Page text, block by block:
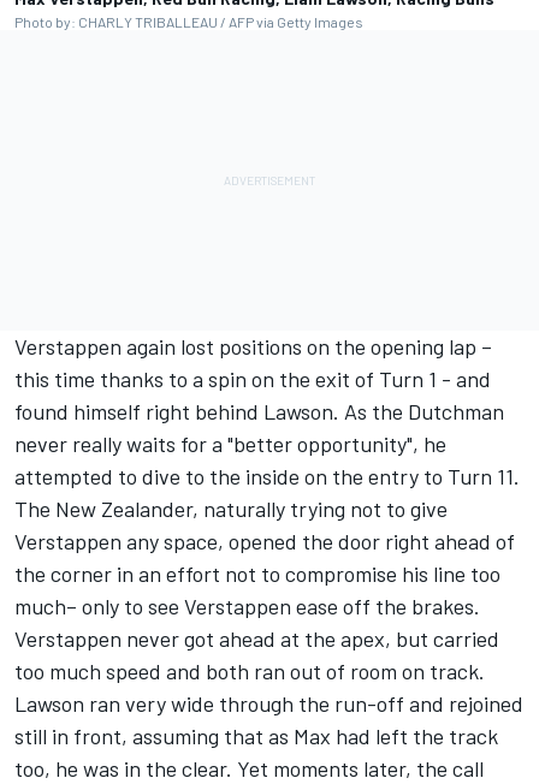
Photo by: CHARLY TRIBALLEAU / AFP via Getty Images
Verstappen again lost positions on the opening lap –
this time thanks to a spin on the exit of Turn 1 - and
found himself right behind Lawson. As the Dutchman
never really waits for a "better opportunity", he
attempted to dive to the inside on the entry to Turn 11.
The New Zealander, naturally trying not to give
Verstappen any space, opened the door right ahead of
the corner in an effort not to compromise his line too
much– only to see Verstappen ease off the brakes.
Verstappen never got ahead at the apex, but carried
too much speed and both ran out of room on track.
Lawson ran very wide through the run-off and rejoined
still in front, assuming that as Max had left the track
too, he was in the clear. Yet moments later, the call